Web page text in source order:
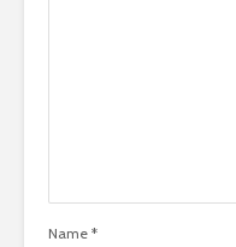
Name *